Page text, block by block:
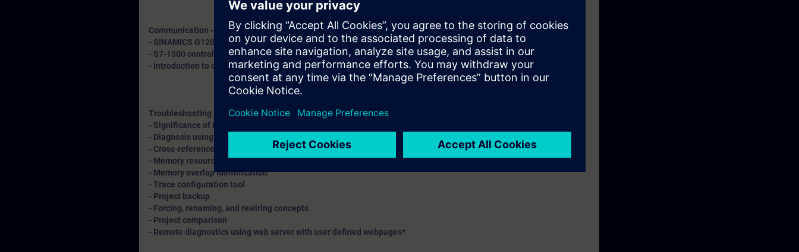
Communication - Explanation and demo only
- SINAMICS G120 drive integration with S7-1500 controller on Profinet(PN)/Profibus DP protocol
- S7-1500 controller with remote station on Profinet(PN)/Profibus DP protocol
- Introduction to cloud connectivity using S7-1500 – explanation*new
Troubleshooting and diagnostic topics
- Significance of LED indication on different modules
- Diagnosis using diagnostic buffer
- Cross-references, call structure, assignment list, dependency structure
- Memory resource allotment
- Memory overlap identification
- Trace configuration tool
- Project backup
- Forcing, renaming, and rewiring concepts
- Project comparison
- Remote diagnostics using web server with user defined webpages*